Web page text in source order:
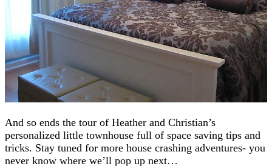
And so ends the tour of Heather and Christian’s
personalized little townhouse full of space saving tips and
tricks. Stay tuned for more house crashing adventures- you
never know where we’ll pop up next…